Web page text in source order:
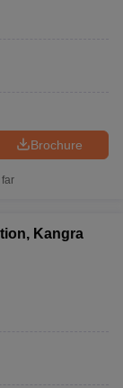
Brochure
Kangra